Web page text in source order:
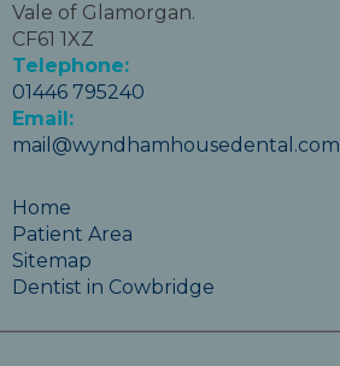
Vale of Glamorgan.
CF61 1XZ
Telephone:
01446 795240
Email:
mail@wyndhamhousedental.com
Home
Patient Area
Sitemap
Dentist in Cowbridge